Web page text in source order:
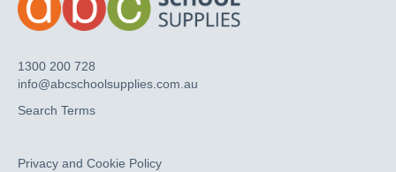
1300 200 728
info@abcschoolsupplies.com.au
Search Terms
Privacy and Cookie Policy